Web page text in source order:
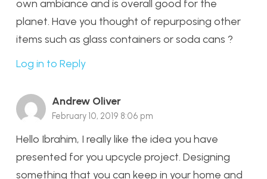
own ambiance and is overall good for the
planet. Have you thought of repurposing other
items such as glass containers or soda cans ?
Log in to Reply
Andrew Oliver
February 10, 2019 8:06 pm
Hello Ibrahim, I really like the idea you have
presented for you upcycle project. Designing
something that you can keep in your home and